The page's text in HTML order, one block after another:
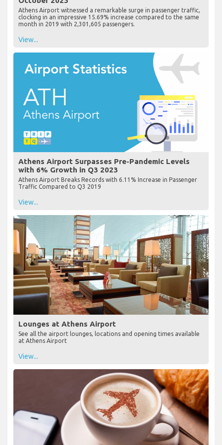
Athens Airport witnessed a remarkable surge in passenger traffic,
clocking in an impressive 15.69% increase compared to the same
month in 2019 with 2,301,605 passengers.
View...
Athens Airport Surpasses Pre-Pandemic Levels
with 6% Growth in Q3 2023
Athens Airport Breaks Records with 6.11% Increase in Passenger
Traffic Compared to Q3 2019
View...
Lounges at Athens Airport
See all the airport lounges, locations and opening times available
at Athens Airport
View...